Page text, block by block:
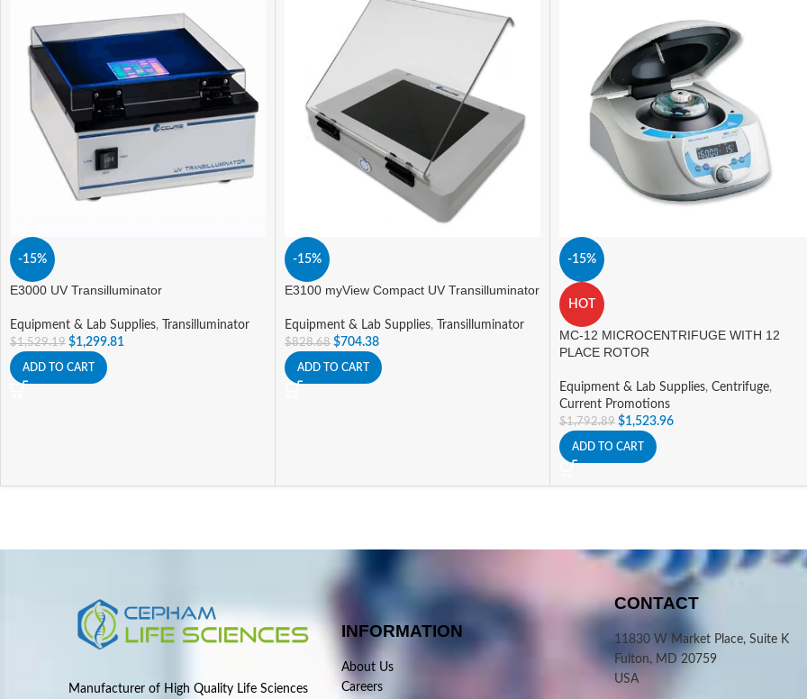
-15%
E3000 UV Transilluminator
Equipment & Lab Supplies, Transilluminator
$1,529.19 $1,299.81
ADD TO CART
-15%
E3100 myView Compact UV Transilluminator
Equipment & Lab Supplies, Transilluminator
$828.68 $704.38
ADD TO CART
-15%
HOT
MC-12 MICROCENTRIFUGE WITH 12
PLACE ROTOR
Equipment & Lab Supplies, Centrifuge,
Current Promotions
$1,792.89 $1,523.96
ADD TO CART
Manufacturer of High Quality Life Sciences
INFORMATION
About Us
Careers
CONTACT
11830 W Market Place, Suite K
Fulton, MD 20759
USA